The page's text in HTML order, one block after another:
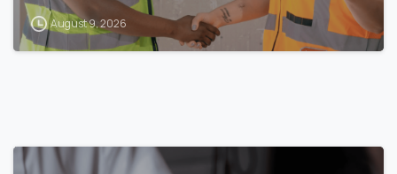
August 9, 2026